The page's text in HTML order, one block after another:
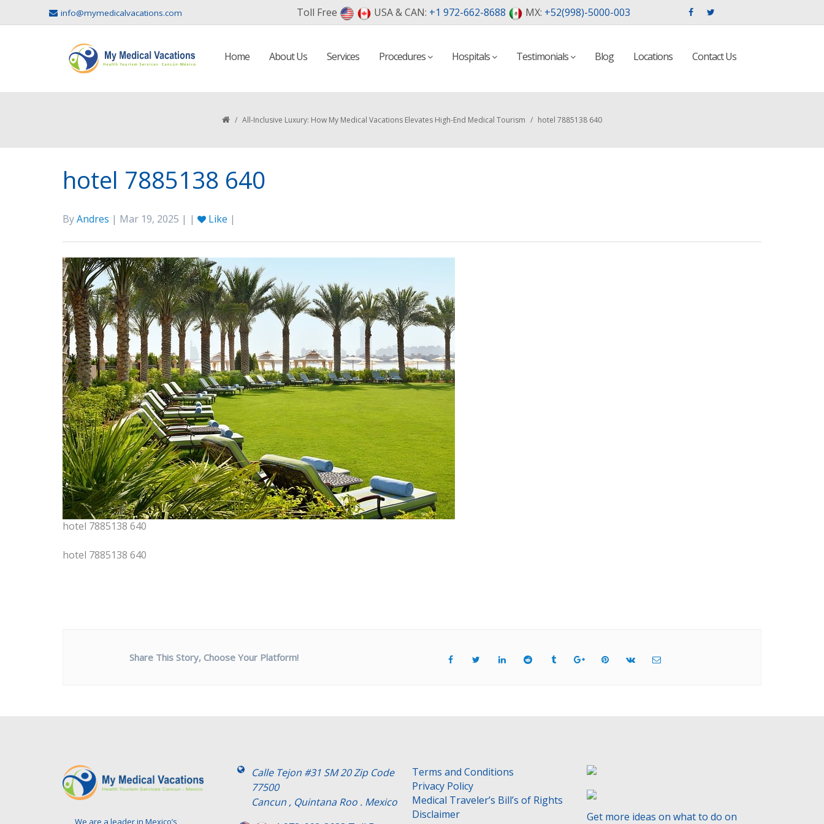
info@mymedicalvacations.com Toll Free USA & CAN: +1 972-662-8688 MX: +52(998)-5000-003
Home About Us Services Procedures Hospitals Testimonials Blog Locations Contact Us
/ All-Inclusive Luxury: How My Medical Vacations Elevates High-End Medical Tourism / hotel 7885138 640
hotel 7885138 640
ByAndres | Mar 19, 2025 | | Like |
hotel 7885138 640
hotel 7885138 640
Share This Story, Choose Your Platform!
We are a leader in Mexico’s
Calle Tejon #31 SM 20 Zip Code
77500
Cancun , Quintana Roo . Mexico
Terms and Conditions
Privacy Policy
Medical Traveler’s Bill’s of Rights
Disclaimer
Get more ideas on what to do on